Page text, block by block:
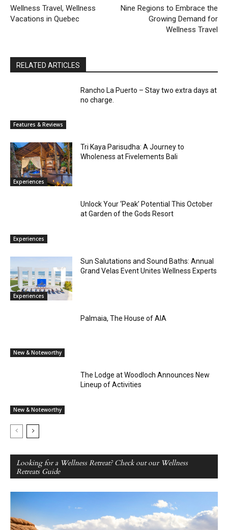
Wellness Travel, Wellness
Vacations in Quebec
Nine Regions to Embrace the
Growing Demand for
Wellness Travel
RELATED ARTICLES
Features & Reviews
Rancho La Puerto – Stay two extra days at
no charge.
Experiences
Tri Kaya Parisudha: A Journey to
Wholeness at Fivelements Bali
Experiences
Unlock Your ‘Peak’ Potential This October
at Garden of the Gods Resort
Experiences
Sun Salutations and Sound Baths: Annual
Grand Velas Event Unites Wellness Experts
New & Noteworthy
Palmaia, The House of AIA
New & Noteworthy
The Lodge at Woodloch Announces New
Lineup of Activities
Looking for a Wellness Retreat? Check out our Wellness
Retreats Guide